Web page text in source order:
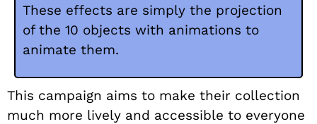
These effects are simply the projection
of the 10 objects with animations to
animate them.
This campaign aims to make their collection
much more lively and accessible to everyone